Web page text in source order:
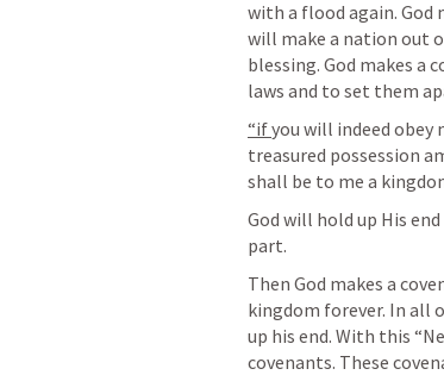
with a flood again. God
will make a nation out
blessing. God makes a
laws and to set them
“if you will indeed obey
treasured possession
shall be to me a
God will hold up His
part.
Then God makes a
kingdom forever. In all
up his end. With this
covenants. These